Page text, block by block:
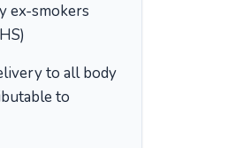
ex-smokers
to all body
to